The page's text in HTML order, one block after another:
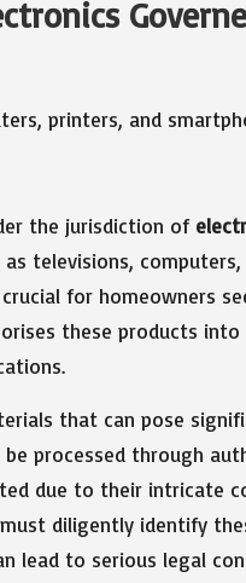
the jurisdiction of
televisions,
for homeowners
these products
that can pose
processed through
due to their intricate
diligently identify
lead to serious legal